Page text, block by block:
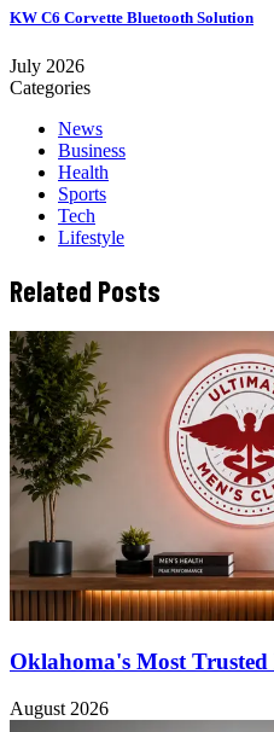
KW C6 Corvette Bluetooth Solution
July 2026
Categories
News
Business
Health
Sports
Tech
Lifestyle
Related Posts
Oklahoma's Most
August 2026